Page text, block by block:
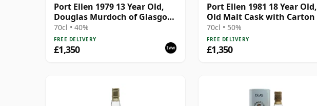
Port Ellen 1979 13 Year Old,
Douglas Murdoch of Glasgow
Bottling
70cl • 40%
FREE DELIVERY
£1,350
Port Ellen 1981 18 Year Old,
Old Malt Cask with Carton
70cl • 50%
FREE DELIVERY
£1,350